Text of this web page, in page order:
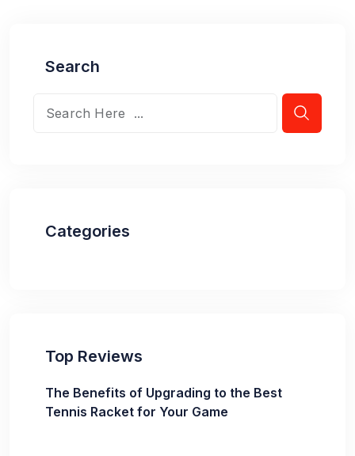
Search
Categories
Top Reviews
The Benefits of Upgrading to the Best
Tennis Racket for Your Game